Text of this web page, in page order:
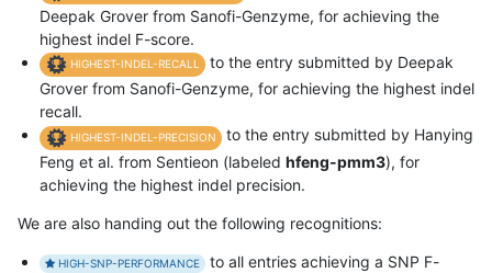
Deepak Grover from Sanofi-Genzyme, for achieving the
highest indel F-score.
HIGHEST-INDEL-RECALL
to the entry submitted by Deepak
Grover from Sanofi-Genzyme, for achieving the highest indel
recall.
HIGHEST-INDEL-PRECISION
to the entry submitted by Hanying
Feng et al. from Sentieon (labeled hfeng-pmm3), for
achieving the highest indel precision.
We are also handing out the following recognitions:
HIGH-SNP-PERFORMANCE
to all entries achieving a SNP F-